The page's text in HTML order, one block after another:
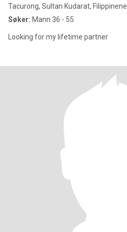
Tacurong, Sultan Kudarat, Filippinene
Søker: Mann 36 - 55
Looking for my lifetime partner